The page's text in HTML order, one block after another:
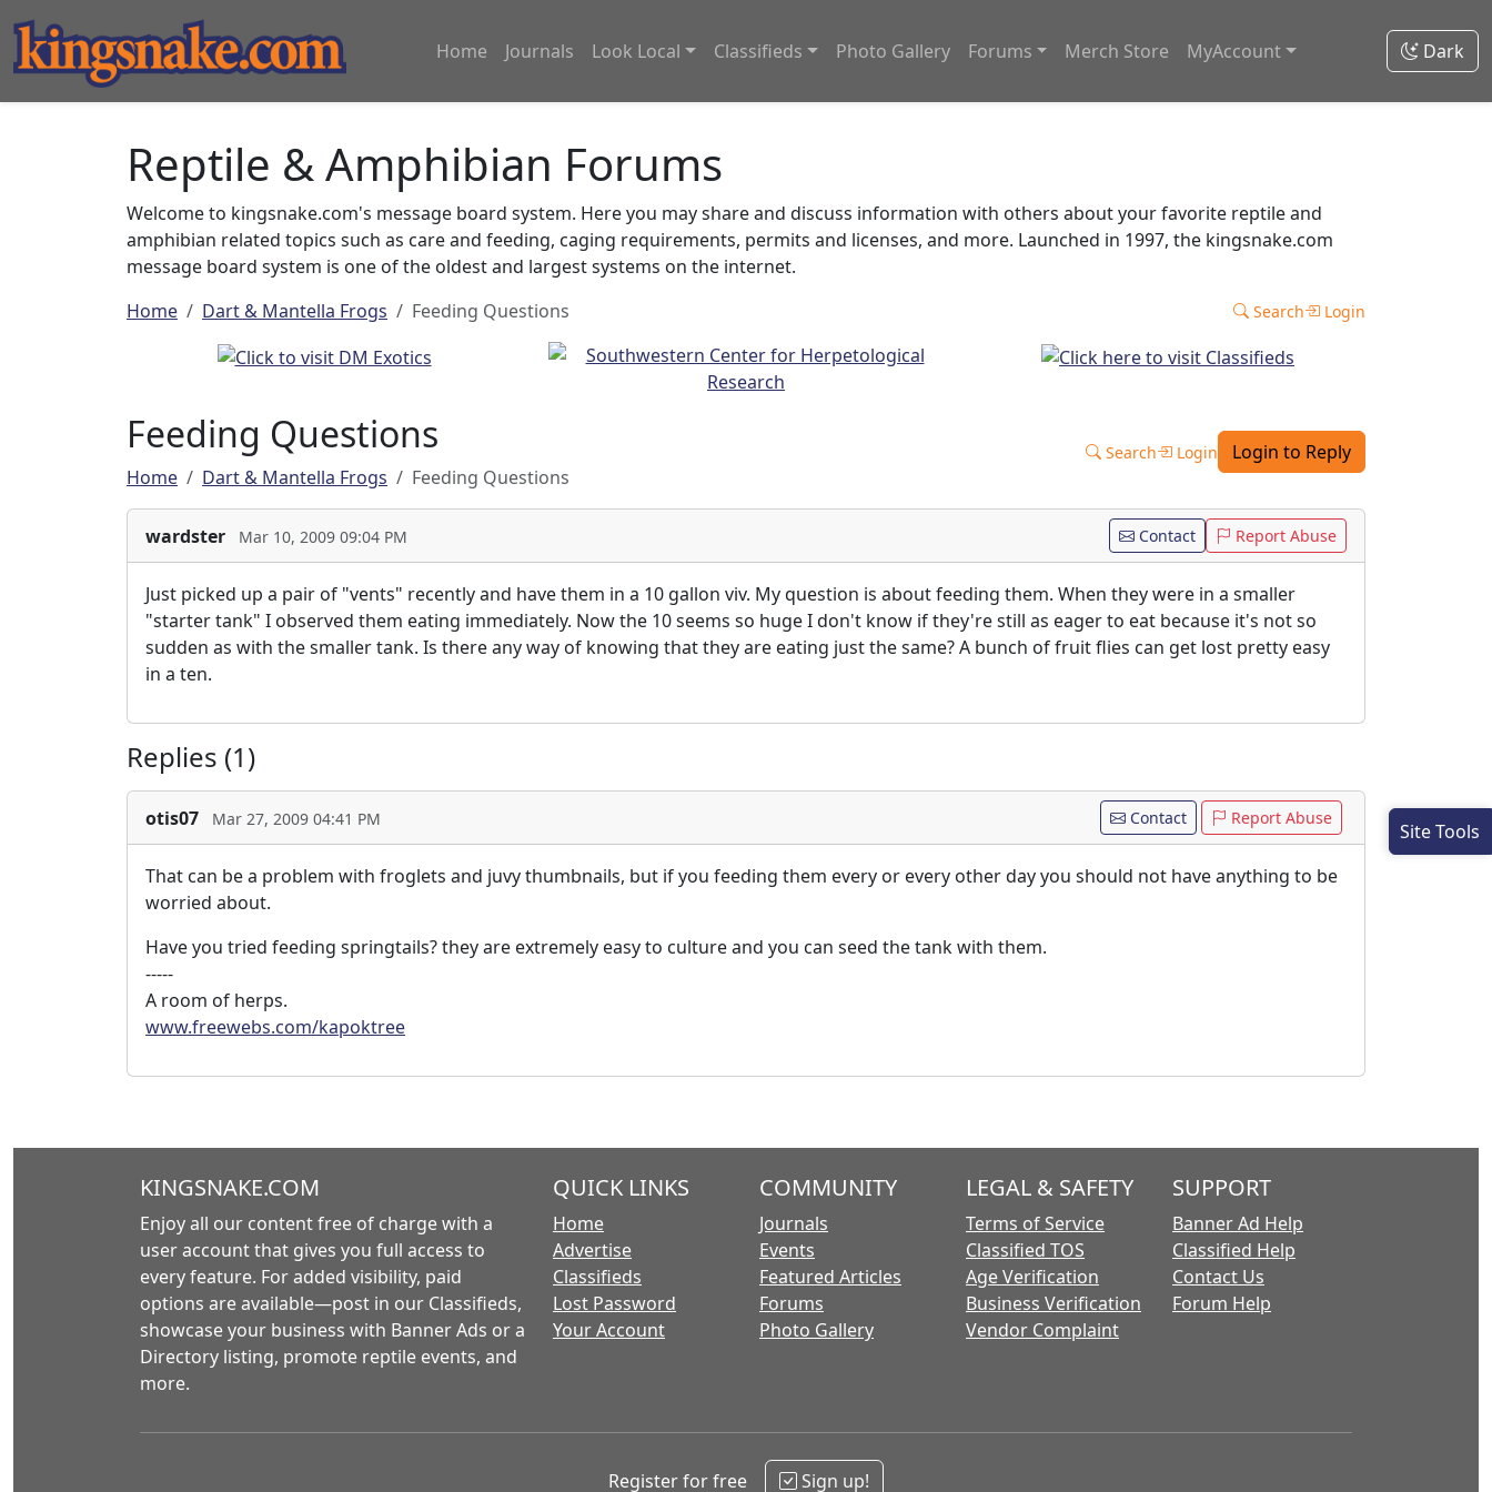
Home Journals Look Local Classifieds Photo Gallery Forums Merch Store MyAccount Dark
Reptile & Amphibian Forums
Welcome to kingsnake.com's message board system. Here you may share and discuss information with others about your favorite reptile and
amphibian related topics such as care and feeding, caging requirements, permits and licenses, and more. Launched in 1997, the kingsnake.com
message board system is one of the oldest and largest systems on the internet.
Home
Dart & Mantella Frogs Feeding Questions Search Login
Feeding Questions
Home Dart & Mantella Frogs Feeding Questions
Search Login Login to Reply
wardster Mar 10, 2009 09:04 PM Contact Report Abuse
Just picked up a pair of "vents" recently and have them in a 10 gallon viv. My question is about feeding them. When they were in a smaller
"starter tank" I observed them eating immediately. Now the 10 seems so huge I don't know if they're still as eager to eat because it's not so
sudden as with the smaller tank. Is there any way of knowing that they are eating just the same? A bunch of fruit flies can get lost pretty easy
in a ten.
Replies (1)
otis07 Mar 27, 2009 04:41 PM Contact Report Abuse
That can be a problem with froglets and juvy thumbnails, but if you feeding them every or every other day you should not have anything to be
worried about.
Have you tried feeding springtails? they are extremely easy to culture and you can seed the tank with them.
-----
A room of herps.
www.freewebs.com/kapoktree
KINGSNAKE.COM
Enjoy all our content free of charge with a
user account that gives you full access to
every feature. For added visibility, paid
options are available—post in our Classifieds,
showcase your business with Banner Ads or a
Directory listing, promote reptile events, and
more.
QUICK LINKS
Home
Advertise
Classifieds
Lost Password
Your Account
COMMUNITY
Journals
Events
Featured Articles
Forums
Photo Gallery
LEGAL & SAFETY
Terms of Service
Classified TOS
Age Verification
Business Verification
Vendor Complaint
SUPPORT
Banner Ad Help
Classified Help
Contact Us
Forum Help
Register for free Sign up!
Site Tools